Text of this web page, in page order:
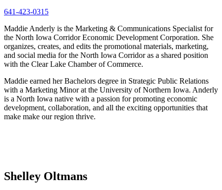
641-423-0315
Maddie Anderly is the Marketing & Communications Specialist for
the North Iowa Corridor Economic Development Corporation. She
organizes, creates, and edits the promotional materials, marketing,
and social media for the North Iowa Corridor as a shared position
with the Clear Lake Chamber of Commerce.
Maddie earned her Bachelors degree in Strategic Public Relations
with a Marketing Minor at the University of Northern Iowa. Anderly
is a North Iowa native with a passion for promoting economic
development, collaboration, and all the exciting opportunities that
make make our region thrive.
Shelley Oltmans